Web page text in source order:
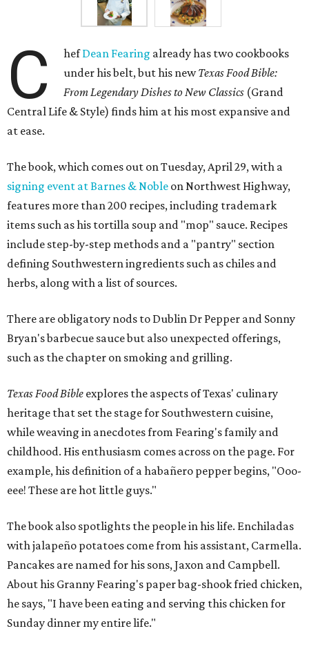
C hefDean Fearing already has two cookbooks
under his belt, but his newTexas Food Bible:
From Legendary Dishes to New Classics (Grand
Central Life & Style) finds him at his most expansive and
at ease.
The book, which comes out on Tuesday, April 29, with a
signing event at Barnes & Noble on Northwest Highway,
features more than 200 recipes, including trademark
items such as his tortilla soup and "mop" sauce. Recipes
include step-by-step methods and a "pantry" section
defining Southwestern ingredients such as chiles and
herbs, along with a list of sources.
There are obligatory nods to Dublin Dr Pepper and Sonny
Bryan's barbecue sauce but also unexpected offerings,
such as the chapter on smoking and grilling.
Texas Food Bible explores the aspects of Texas' culinary
heritage that set the stage for Southwestern cuisine,
while weaving in anecdotes from Fearing's family and
childhood. His enthusiasm comes across on the page. For
example, his definition of a habañero pepper begins, "Ooo-
eee! These are hot little guys."
The book also spotlights the people in his life. Enchiladas
with jalapeño potatoes come from his assistant, Carmella.
Pancakes are named for his sons, Jaxon and Campbell.
About his Granny Fearing's paper bag-shook fried chicken,
he says, "I have been eating and serving this chicken for
Sunday dinner my entire life."